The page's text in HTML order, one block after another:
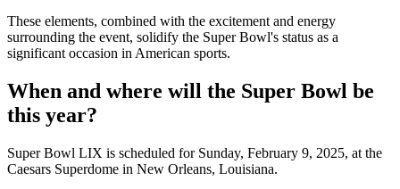
These elements, combined with the excitement and energy
surrounding the event, solidify the Super Bowl's status as a
significant occasion in American sports.
When and where will the Super Bowl be
this year?
Super Bowl LIX is scheduled for Sunday, February 9, 2025, at the
Caesars Superdome in New Orleans, Louisiana.